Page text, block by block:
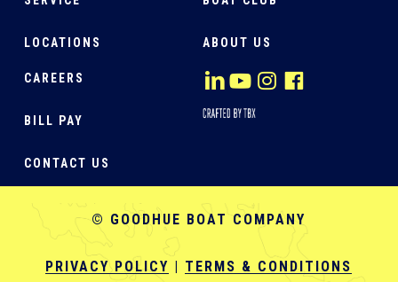
LOCATIONS ABOUT US
CAREERS
BILL PAY
CONTACT US
© GOODHUE BOAT COMPANY
PRIVACY POLICY | TERMS & CONDITIONS